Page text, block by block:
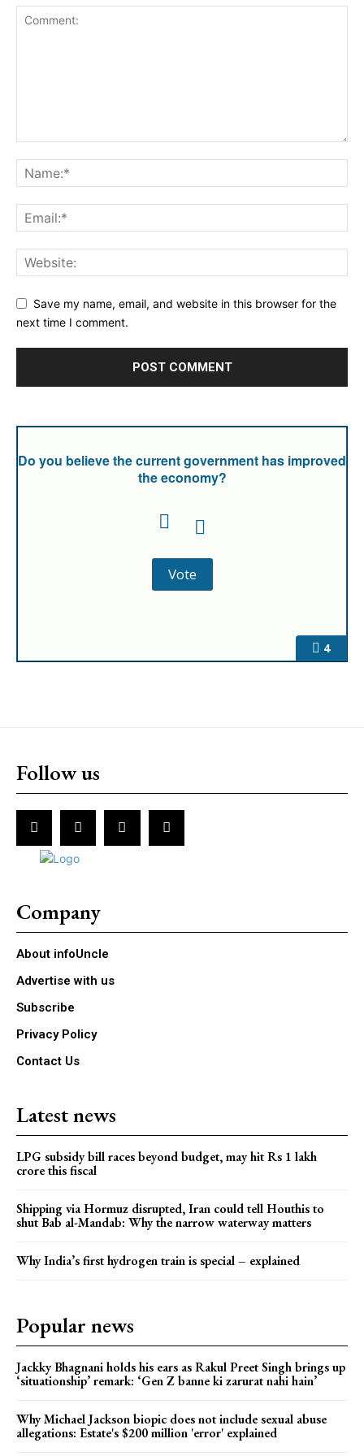
Save my name, email, and website in this browser for the
next time I comment.
4
Do you believe the current government has improved
the economy?
Follow us
Company
About infoUncle
Advertise with us
Subscribe
Privacy Policy
Contact Us
Latest news
LPG subsidy bill races beyond budget, may hit Rs 1 lakh
crore this fiscal
Shipping via Hormuz disrupted, Iran could tell Houthis to
shut Bab al-Mandab: Why the narrow waterway matters
Why India’s first hydrogen train is special – explained
Popular news
Jackky Bhagnani holds his ears as Rakul Preet Singh brings up
‘situationship’ remark: ‘Gen Z banne ki zarurat nahi hain’
Why Michael Jackson biopic does not include sexual abuse
allegations: Estate's $200 million 'error' explained